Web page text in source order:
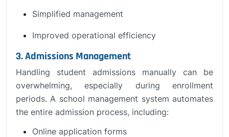
Simplified management
Improved operational efficiency
3. Admissions Management
Handling student admissions manually can be
overwhelming, especially during enrollment
periods. A school management system automates
the entire admission process, including:
Online application forms